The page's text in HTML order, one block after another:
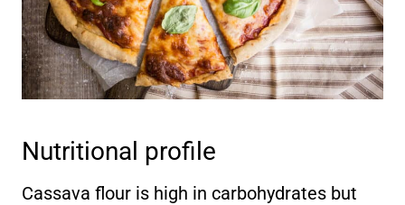
Nutritional profile
Cassava flour is high in carbohydrates but